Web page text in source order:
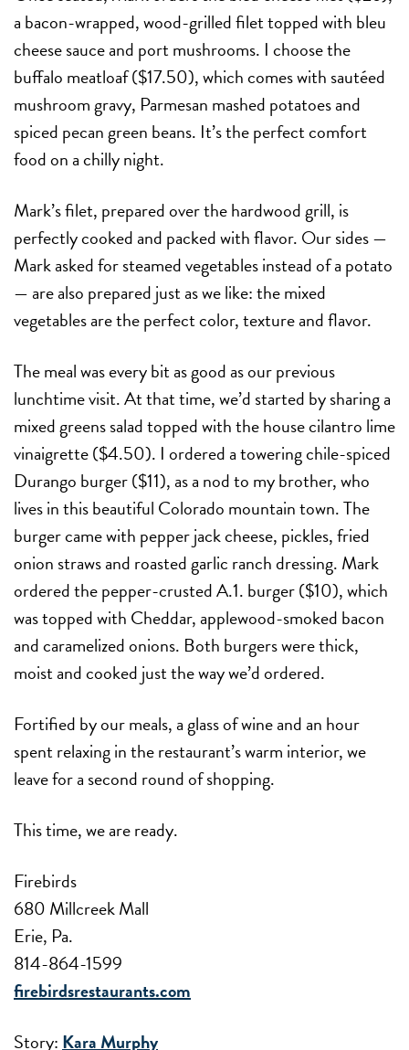
a bacon-wrapped, wood-grilled filet topped with bleu
cheese sauce and port mushrooms. I choose the
buffalo meatloaf ($17.50), which comes with sautéed
mushroom gravy, Parmesan mashed potatoes and
spiced pecan green beans. It’s the perfect comfort
food on a chilly night.
Mark’s filet, prepared over the hardwood grill, is
perfectly cooked and packed with flavor. Our sides —
Mark asked for steamed vegetables instead of a potato
— are also prepared just as we like: the mixed
vegetables are the perfect color, texture and flavor.
The meal was every bit as good as our previous
lunchtime visit. At that time, we’d started by sharing a
mixed greens salad topped with the house cilantro lime
vinaigrette ($4.50). I ordered a towering chile-spiced
Durango burger ($11), as a nod to my brother, who
lives in this beautiful Colorado mountain town. The
burger came with pepper jack cheese, pickles, fried
onion straws and roasted garlic ranch dressing. Mark
ordered the pepper-crusted A.1. burger ($10), which
was topped with Cheddar, applewood-smoked bacon
and caramelized onions. Both burgers were thick,
moist and cooked just the way we’d ordered.
Fortified by our meals, a glass of wine and an hour
spent relaxing in the restaurant’s warm interior, we
leave for a second round of shopping.
This time, we are ready.
Firebirds
680 Millcreek Mall
Erie, Pa.
814-864-1599
firebirdsrestaurants.com
Story:Kara Murphy